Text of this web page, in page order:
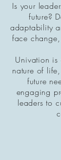
Is your
future?
adaptability
face
Univation is
nature of
future
engaging
leaders to